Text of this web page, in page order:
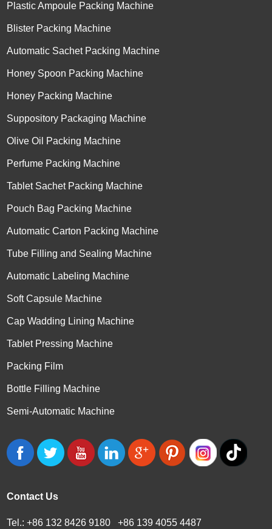
Plastic Ampoule Packing Machine
Blister Packing Machine
Automatic Sachet Packing Machine
Honey Spoon Packing Machine
Honey Packing Machine
Suppository Packaging Machine
Olive Oil Packing Machine
Perfume Packing Machine
Tablet Sachet Packing Machine
Pouch Bag Packing Machine
Automatic Carton Packing Machine
Tube Filling and Sealing Machine
Automatic Labeling Machine
Soft Capsule Machine
Cap Wadding Lining Machine
Tablet Pressing Machine
Packing Film
Bottle Filling Machine
Semi-Automatic Machine
Contact Us
Tel.: +86 132 8426 9180 +86 139 4055 4487